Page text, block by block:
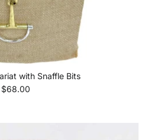
with Snaffle Bits
Regular price
$68.00